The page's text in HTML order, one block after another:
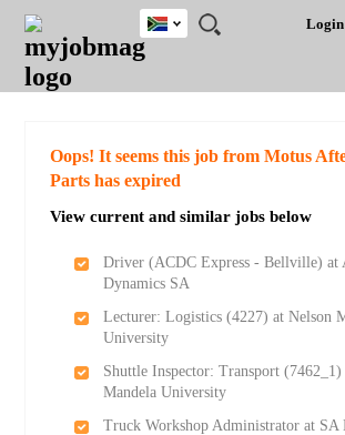
JOBS
JOBS
FIELD
JOBS
CITY
JOBS
EDUCATION
JOBS
PROVINCE
JOBS
INDUSTRY
REMOTE
JOBS
CAREER
ADVICE
RESOURCES
POST
JOB
/
LOGIN
SIGNUP
Login
South
Africa
Detailed Search
Oops! It seems this job from Motus
Parts has expired
View current and similar jobs below
Driver (ACDC Express - Bellville) at
Dynamics SA
Lecturer: Logistics (4227) at Nelson
University
Shuttle Inspector: Transport (7462_1)
Mandela University
Truck Workshop Administrator at SA